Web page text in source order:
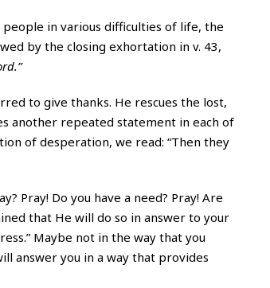
in various difficulties of life, the
by the closing exhortation in v. 43,
to give thanks. He rescues the lost,
another repeated statement in each of
of desperation, we read: “Then they
Pray! Do you have a need? Pray! Are
that He will do so in answer to your
Maybe not in the way that you
answer you in a way that provides